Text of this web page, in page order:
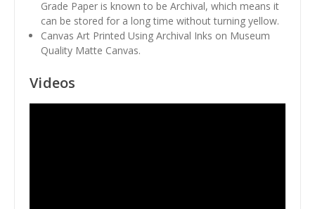
Grade Paper is known to be Archival, which means it
can be stored for a long time without turning yellow.
Canvas Art Printed Using Archival Inks on Museum
Quality Matte Canvas.
Videos